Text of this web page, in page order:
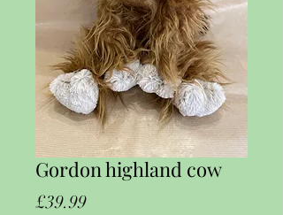
Gordon highland cow
£39.99Price